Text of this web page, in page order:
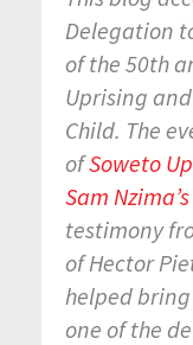
Delegation
of the 50th
Uprising
Child. The
ofSoweto
Sam
testimony
of Hector
helped
one of the